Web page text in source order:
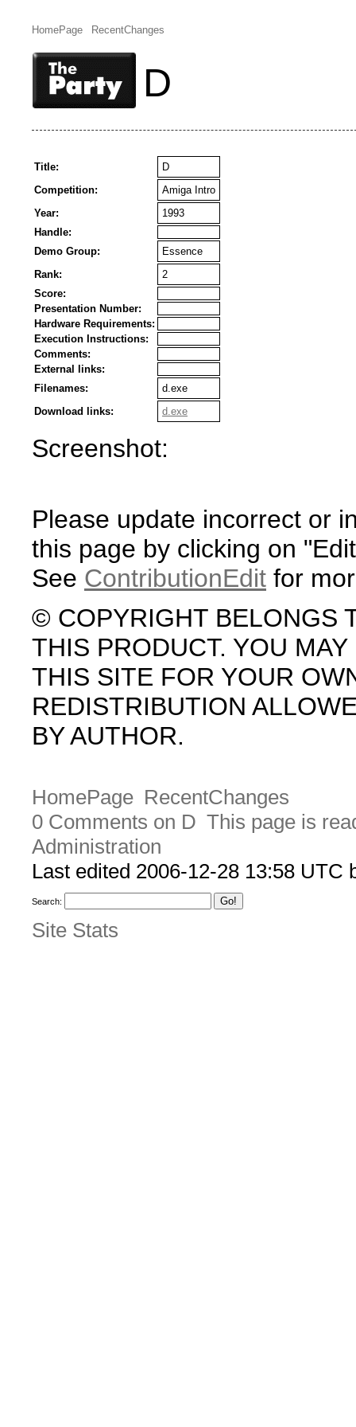
HomePage RecentChanges
D
Title:
D
Competition:
Amiga Intro
Year:
1993
Handle:
Demo Group:
Essence
Rank:
2
Score:
Presentation Number:
Hardware Requirements:
Execution Instructions:
Comments:
External links:
Filenames:
d.exe
Download links:
d.exe
Screenshot:
Please update incorrect or
this page by clicking on
See ContributionEdit for
© COPYRIGHT BELONGS
THIS PRODUCT. YOU
THIS SITE FOR YOUR
REDISTRIBUTION
BY AUTHOR.
HomePage RecentChanges
0 Comments on D This page is
Administration
Last edited 2006-12-28 13:58 UTC
Search:
Site Stats